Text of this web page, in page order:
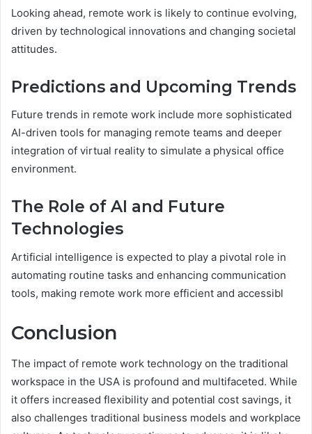
Looking ahead, remote work is likely to continue evolving,
driven by technological innovations and changing societal
attitudes.
Predictions and Upcoming Trends
Future trends in remote work include more sophisticated
AI-driven tools for managing remote teams and deeper
integration of virtual reality to simulate a physical office
environment.
The Role of AI and Future
Technologies
Artificial intelligence is expected to play a pivotal role in
automating routine tasks and enhancing communication
tools, making remote work more efficient and accessibl
Conclusion
The impact of remote work technology on the traditional
workspace in the USA is profound and multifaceted. While
it offers increased flexibility and potential cost savings, it
also challenges traditional business models and workplace